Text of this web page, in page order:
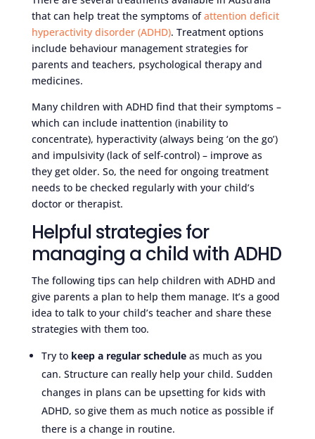
that can help treat the symptoms ofattention deficit
hyperactivity disorder (ADHD). Treatment options
include behaviour management strategies for
parents and teachers, psychological therapy and
medicines.
Many children with ADHD find that their symptoms –
which can include inattention (inability to
concentrate), hyperactivity (always being ‘on the go’)
and impulsivity (lack of self-control) – improve as
they get older. So, the need for ongoing treatment
needs to be checked regularly with your child’s
doctor or therapist.
Helpful strategies for
managing a child with ADHD
The following tips can help children with ADHD and
give parents a plan to help them manage. It’s a good
idea to talk to your child’s teacher and share these
strategies with them too.
Try to keep a regular scheduleas much as you
can. Structure can really help your child. Sudden
changes in plans can be upsetting for kids with
ADHD, so give them as much notice as possible if
there is a change in routine.